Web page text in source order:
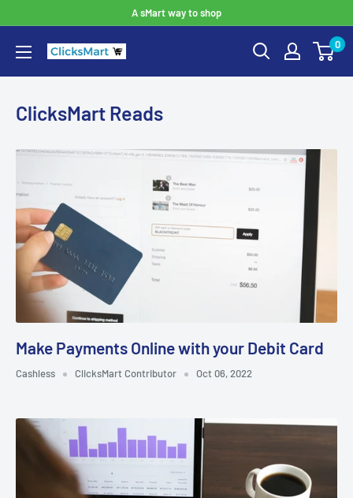
A sMart way to shop
0
ClicksMart Reads
Make Payments Online with your Debit Card
Cashless ClicksMart Contributor Oct 06, 2022